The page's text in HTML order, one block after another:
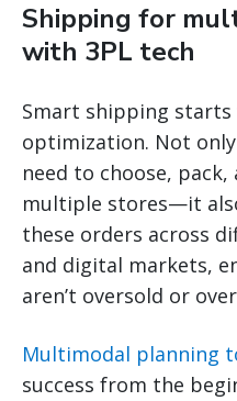
Shipping for
with 3PL tech
Smart shipping
optimization. Not
need to choose,
multiple stores—it
these orders across
and digital markets,
aren’t oversold or
Multimodal planning
success from the